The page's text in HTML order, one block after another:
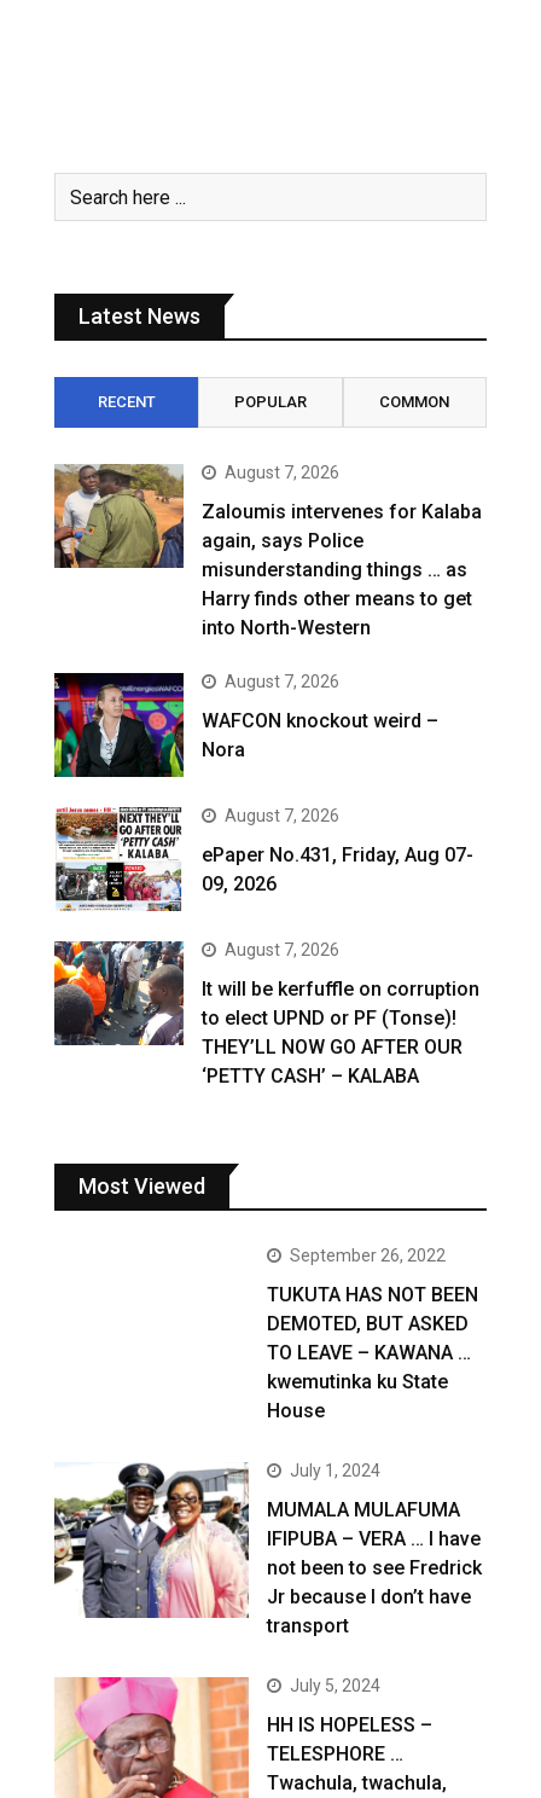
Latest News
RECENT POPULAR COMMON
August 7, 2026
Zaloumis intervenes for Kalaba
again, says Police
misunderstanding things … as
Harry finds other means to get
into North-Western
August 7, 2026
WAFCON knockout weird –
Nora
August 7, 2026
ePaper No.431, Friday, Aug 07-
09, 2026
August 7, 2026
It will be kerfuffle on corruption
to elect UPND or PF (Tonse)!
THEY’LL NOW GO AFTER OUR
‘PETTY CASH’ – KALABA
Most Viewed
September 26, 2022
TUKUTA HAS NOT BEEN
DEMOTED, BUT ASKED
TO LEAVE – KAWANA …
kwemutinka ku State
House
July 1, 2024
MUMALA MULAFUMA
IFIPUBA – VERA … I have
not been to see Fredrick
Jr because I don’t have
transport
July 5, 2024
HH IS HOPELESS –
TELESPHORE …
Twachula, twachula,